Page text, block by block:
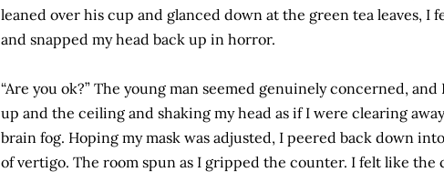
leaned over his cup and glanced down at the green tea leaves, I
and snapped my head back up in horror.
“Are you ok?” The young man seemed genuinely concerned,
up and the ceiling and shaking my head as if I were clearing
brain fog. Hoping my mask was adjusted, I peered back down
of vertigo. The room spun as I gripped the counter. I felt like the